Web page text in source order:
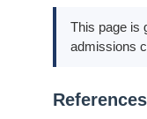
This page is
admissions